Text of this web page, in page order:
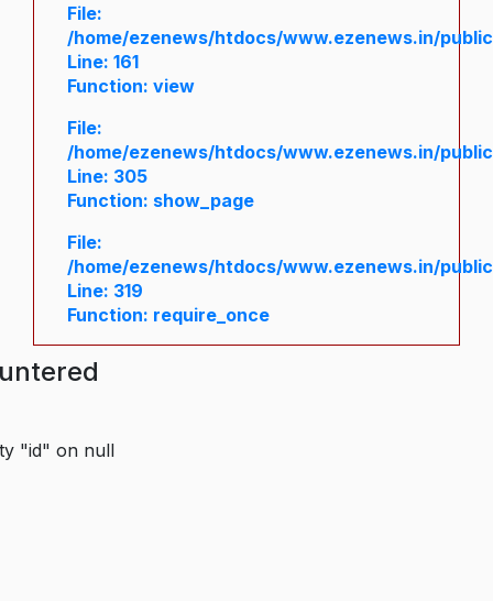
File:
/home/ezenews/htdocs/www.ezenews.in/
Line: 161
Function: view
File:
/home/ezenews/htdocs/www.ezenews.in/
Line: 305
Function: show_page
File:
/home/ezenews/htdocs/www.ezenews.in/
Line: 319
Function: require_once
"id" on null